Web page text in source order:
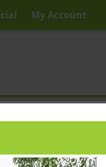
My Account